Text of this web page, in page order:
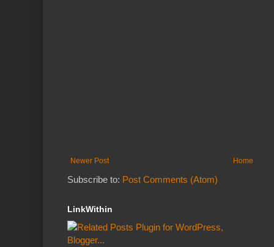
Newer Post Home
Subscribe to: Post Comments (Atom)
LinkWithin